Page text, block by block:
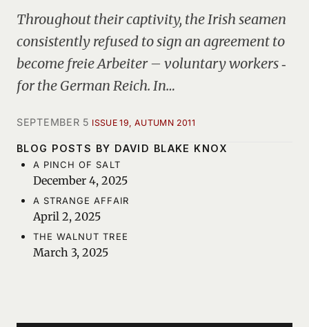
Throughout their captivity, the Irish seamen
consistently refused to sign an agreement to
become freie Arbeiter – voluntary workers ‑
for the German Reich. In…
SEPTEMBER 5 ISSUE 19, AUTUMN 2011
BLOG POSTS BY DAVID BLAKE KNOX
A PINCH OF SALT
December 4, 2025
A STRANGE AFFAIR
April 2, 2025
THE WALNUT TREE
March 3, 2025